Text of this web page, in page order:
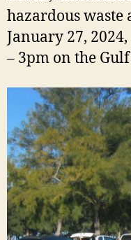
hazardous waste
January 27,
– 3pm on the